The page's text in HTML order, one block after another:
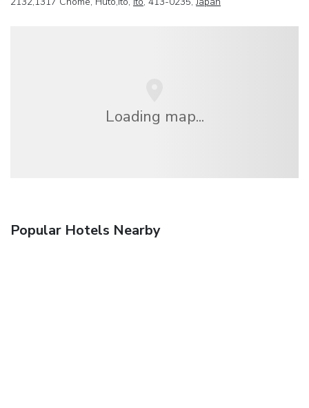
Loading map...
Popular Hotels Nearby